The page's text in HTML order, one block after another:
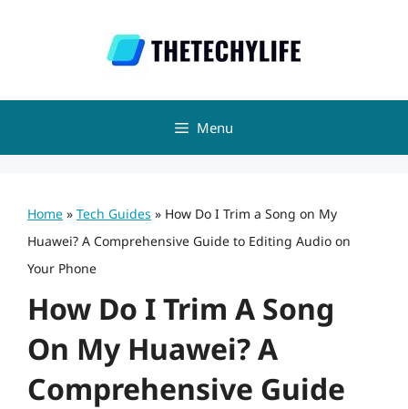
Menu
Home » Tech Guides » How Do I Trim a Song on My
Huawei? A Comprehensive Guide to Editing Audio on
Your Phone
How Do I Trim A Song
On My Huawei? A
Comprehensive Guide